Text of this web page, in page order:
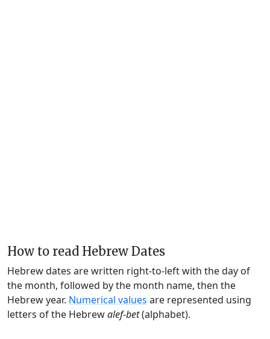
How to read Hebrew Dates
Hebrew dates are written right-to-left with the day of
the month, followed by the month name, then the
Hebrew year. Numerical values are represented using
letters of the Hebrewalef-bet(alphabet).